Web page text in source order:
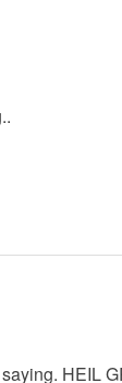
HEIL